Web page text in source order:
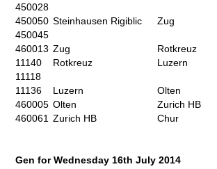
450028
450050 Steinhausen Rigiblic Zug
450045
460013 Zug Rotkreuz
11140
Rotkreuz Luzern
11118
11136
Luzern Olten
460005 Olten Zurich HB
460061 Zurich HB Chur
Gen for Wednesday 16th July 2014